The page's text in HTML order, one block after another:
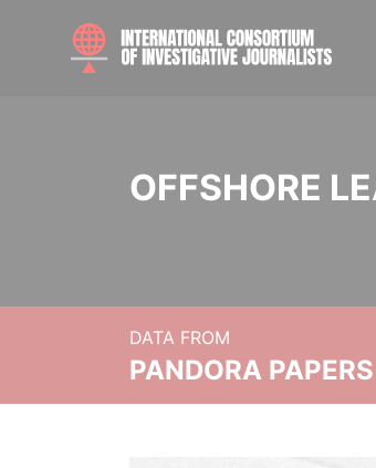
OFFSHORE
DATA FROM
PANDORA PAPERS